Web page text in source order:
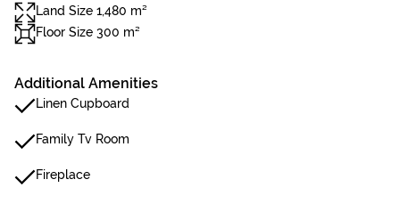
Land Size 1,480 m²
Floor Size 300 m²
Additional Amenities
Linen Cupboard
Family Tv Room
Fireplace